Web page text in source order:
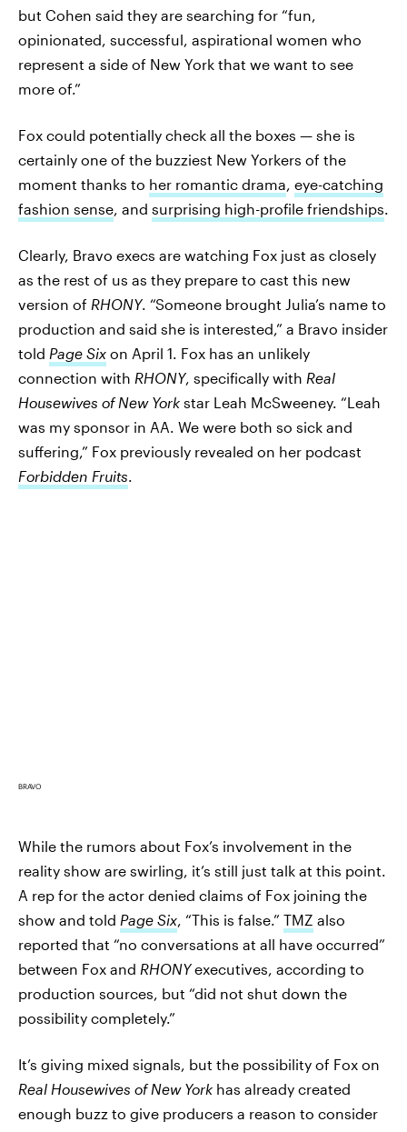
but Cohen said they are searching for “fun,
opinionated, successful, aspirational women who
represent a side of New York that we want to see
more of.”
Fox could potentially check all the boxes — she is
certainly one of the buzziest New Yorkers of the
moment thanks to her romantic drama, eye-catching
fashion sense, and surprising high-profile friendships.
Clearly, Bravo execs are watching Fox just as closely
as the rest of us as they prepare to cast this new
version of RHONY. “Someone brought Julia’s name to
production and said she is interested,” a Bravo insider
told Page Six on April 1. Fox has an unlikely
connection with RHONY, specifically with Real
Housewives of New York star Leah McSweeney. “Leah
was my sponsor in AA. We were both so sick and
suffering,” Fox previously revealed on her podcast
Forbidden Fruits.
BRAVO
While the rumors about Fox’s involvement in the
reality show are swirling, it’s still just talk at this point.
A rep for the actor denied claims of Fox joining the
show and told Page Six , “This is false.” TMZ also
reported that “no conversations at all have occurred”
between Fox and RHONYexecutives, according to
production sources, but “did not shut down the
possibility completely.”
It’s giving mixed signals, but the possibility of Fox on
Real Housewives of New York has already created
enough buzz to give producers a reason to consider